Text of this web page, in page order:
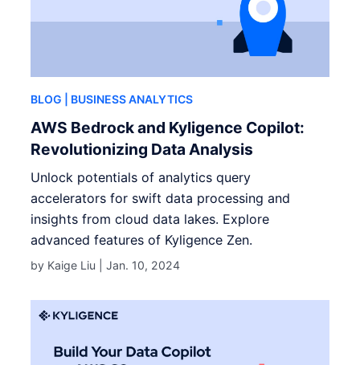
BLOG | BUSINESS ANALYTICS
AWS Bedrock and Kyligence Copilot:
Revolutionizing Data Analysis
Unlock potentials of analytics query
accelerators for swift data processing and
insights from cloud data lakes. Explore
advanced features of Kyligence Zen.
by Kaige Liu |Jan. 10, 2024